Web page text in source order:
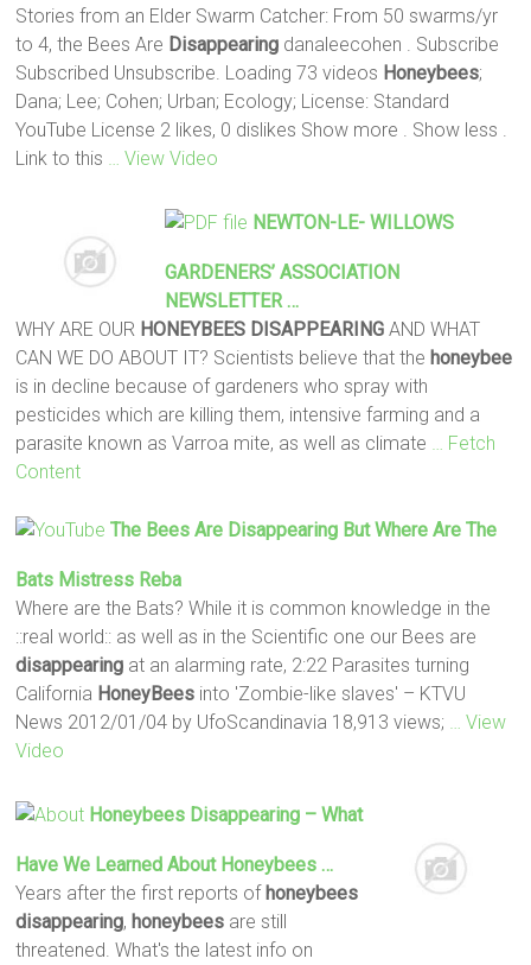
Stories from an Elder Swarm Catcher: From 50 swarms/yr
to 4, the Bees Are Disappearing danaleecohen . Subscribe
Subscribed Unsubscribe. Loading 73 videos Honeybees;
Dana; Lee; Cohen; Urban; Ecology; License: Standard
YouTube License 2 likes, 0 dislikes Show more . Show less .
Link to this
… View Video
NEWTON-LE- WILLOWS
GARDENERS’ ASSOCIATION
NEWSLETTER …
WHY ARE OUR HONEYBEES DISAPPEARING AND WHAT
CAN WE DO ABOUT IT? Scientists believe that the honeybee
is in decline because of gardeners who spray with
pesticides which are killing them, intensive farming and a
parasite known as Varroa mite, as well as climate
… Fetch
Content
The Bees Are Disappearing But Where Are The
Bats Mistress Reba
Where are the Bats? While it is common knowledge in the
::real world:: as well as in the Scientific one our Bees are
disappearing at an alarming rate, 2:22 Parasites turning
California HoneyBees into 'Zombie-like slaves' – KTVU
News 2012/01/04 by UfoScandinavia 18,913 views;
… View
Video
Honeybees Disappearing – What
Have We Learned About Honeybees …
Years after the first reports of honeybees
disappearing, honeybees are still
threatened. What's the latest info on